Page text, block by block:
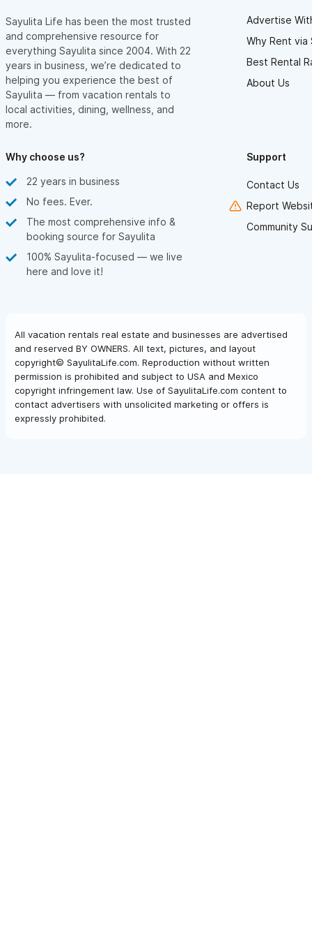
Sayulita Life has been the most trusted
and comprehensive resource for
everything Sayulita since 2004. With 22
years in business, we’re dedicated to
helping you experience the best of
Sayulita — from vacation rentals to
local activities, dining, wellness, and
more.
Advertise
Why Rent via
Best Rental
About Us
Why choose us?
22 years in business
No fees. Ever.
The most comprehensive info &
booking source for Sayulita
100% Sayulita-focused — we live
here and love it!
Support
Contact Us
Report
Community
All vacation rentals real estate and businesses are advertised
and reserved BY OWNERS. All text, pictures, and layout
copyright© SayulitaLife.com. Reproduction without written
permission is prohibited and subject to USA and Mexico
copyright infringement law. Use of SayulitaLife.com content to
contact advertisers with unsolicited marketing or offers is
expressly prohibited.